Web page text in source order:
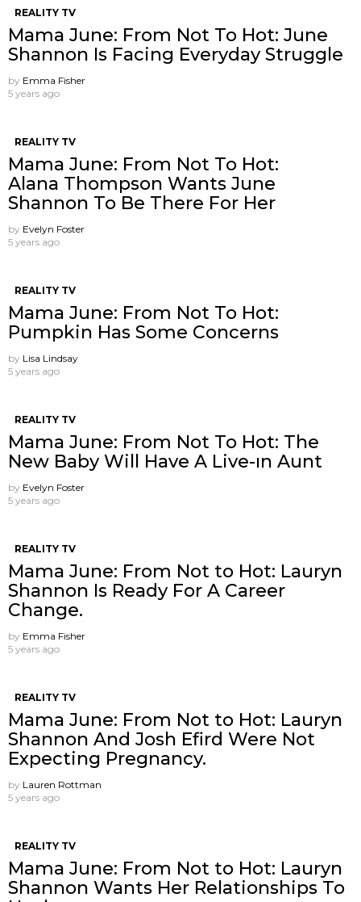
REALITY TV
Mama June: From Not To Hot: June
Shannon Is Facing Everyday Struggle
by Emma Fisher
5 years ago
REALITY TV
Mama June: From Not To Hot:
Alana Thompson Wants June
Shannon To Be There For Her
by Evelyn Foster
5 years ago
REALITY TV
Mama June: From Not To Hot:
Pumpkin Has Some Concerns
by Lisa Lindsay
5 years ago
REALITY TV
Mama June: From Not To Hot: The
New Baby Will Have A Live-ın Aunt
by Evelyn Foster
5 years ago
REALITY TV
Mama June: From Not to Hot: Lauryn
Shannon Is Ready For A Career
Change.
by Emma Fisher
5 years ago
REALITY TV
Mama June: From Not to Hot: Lauryn
Shannon And Josh Efird Were Not
Expecting Pregnancy.
by Lauren Rottman
5 years ago
REALITY TV
Mama June: From Not to Hot: Lauryn
Shannon Wants Her Relationships To